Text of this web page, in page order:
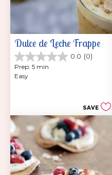
Dulce de Leche Frappe
0.0 (0)
0.0
out
of
Prep: 5 min
Easy
SAVE